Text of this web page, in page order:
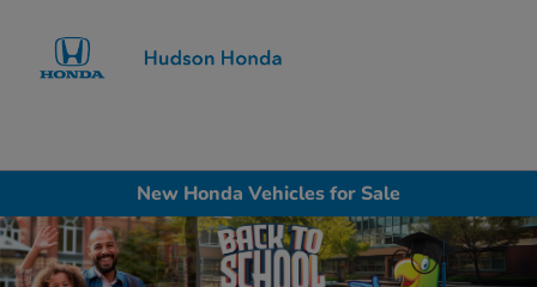
New Honda Vehicles for Sale